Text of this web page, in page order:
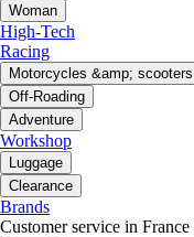
Woman
High-Tech
Racing
Motorcycles &amp; scooters
Off-Roading
Adventure
Workshop
Luggage
Clearance
Brands
Customer service in France